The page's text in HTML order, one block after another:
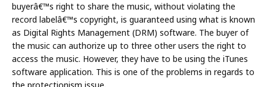
buyerâ€™s right to share the music, without violating the
record labelâ€™s copyright, is guaranteed using what is known
as Digital Rights Management (DRM) software. The buyer of
the music can authorize up to three other users the right to
access the music. However, they have to be using the iTunes
software application. This is one of the problems in regards to